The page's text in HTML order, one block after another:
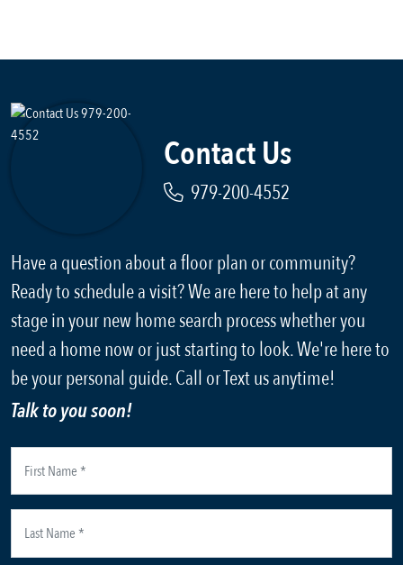
Contact Us
979-200-4552
Have a question about a floor plan or community?
Ready to schedule a visit? We are here to help at any
stage in your new home search process whether you
need a home now or just starting to look. We're here to
be your personal guide. Call or Text us anytime!
Talk to you soon!